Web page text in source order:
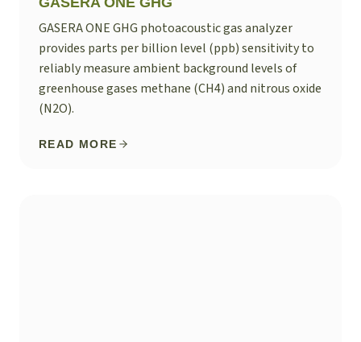
GASERA ONE GHG photoacoustic gas analyzer
provides parts per billion level (ppb) sensitivity to
reliably measure ambient background levels of
greenhouse gases methane (CH4) and nitrous oxide
(N2O).
READ MORE